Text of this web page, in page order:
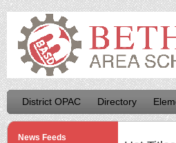
District OPAC Directory
News Feeds